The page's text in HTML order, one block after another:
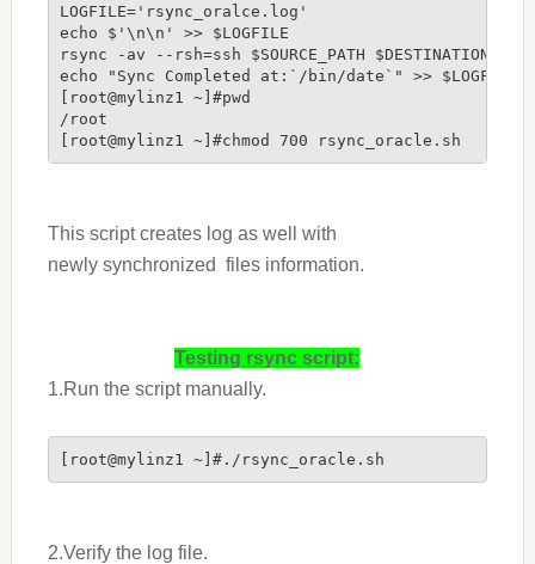
LOGFILE='rsync_oralce.log'
echo $'\n\n' >> $LOGFILE
rsync -av --rsh=ssh $SOURCE_PATH
echo "Sync Completed at:`/bin/date`" >> $LOGFILE
[root@mylinz1 ~]#pwd
/root
[root@mylinz1 ~]#chmod 700 rsync_oracle.sh
This script creates log as well with
newly synchronized files information.
Testing rsync script:
1.Run the script manually.
[root@mylinz1 ~]#./rsync_oracle.sh
2.Verify the log file.